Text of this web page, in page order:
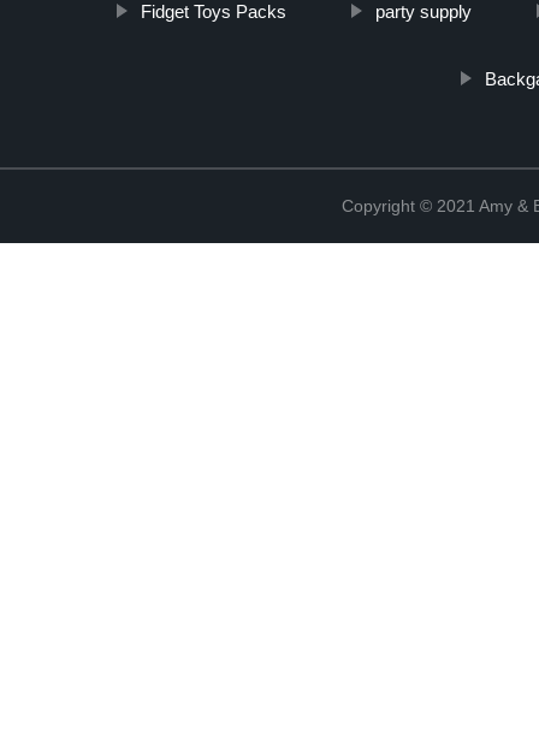
Fidget Toys Packs party supply
Copyright © 2021 Amy &